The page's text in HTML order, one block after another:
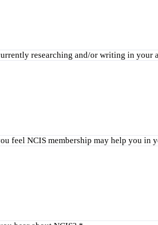
researching and/or writing in your
feel NCIS membership may help you in